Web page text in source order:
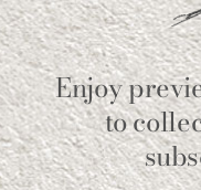
Enjoy
to